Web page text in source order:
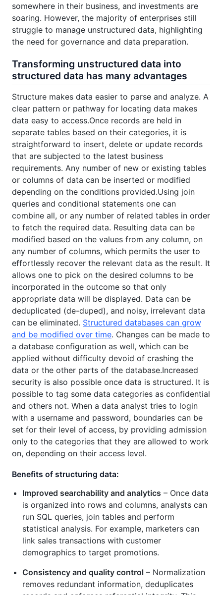
somewhere in their business, and investments are
soaring. However, the majority of enterprises still
struggle to manage unstructured data, highlighting
the need for governance and data preparation.
Transforming unstructured data into
structured data has many advantages
Structure makes data easier to parse and analyze. A
clear pattern or pathway for locating data makes
data easy to access.Once records are held in
separate tables based on their categories, it is
straightforward to insert, delete or update records
that are subjected to the latest business
requirements. Any number of new or existing tables
or columns of data can be inserted or modified
depending on the conditions provided.Using join
queries and conditional statements one can
combine all, or any number of related tables in order
to fetch the required data. Resulting data can be
modified based on the values from any column, on
any number of columns, which permits the user to
effortlessly recover the relevant data as the result. It
allows one to pick on the desired columns to be
incorporated in the outcome so that only
appropriate data will be displayed. Data can be
deduplicated (de-duped), and noisy, irrelevant data
can be eliminated. Structured databases can grow
and be modified over time. Changes can be made to
a database configuration as well, which can be
applied without difficulty devoid of crashing the
data or the other parts of the database.Increased
security is also possible once data is structured. It is
possible to tag some data categories as confidential
and others not. When a data analyst tries to login
with a username and password, boundaries can be
set for their level of access, by providing admission
only to the categories that they are allowed to work
on, depending on their access level.
Benefits of structuring data:
Improved searchability and analytics – Once data
is organized into rows and columns, analysts can
run SQL queries, join tables and perform
statistical analysis. For example, marketers can
link sales transactions with customer
demographics to target promotions.
Consistency and quality control – Normalization
removes redundant information, deduplicates